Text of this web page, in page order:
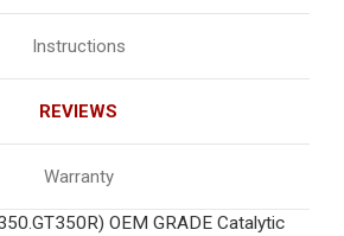
Instructions
REVIEWS
Warranty
OEM GRADE Catalytic